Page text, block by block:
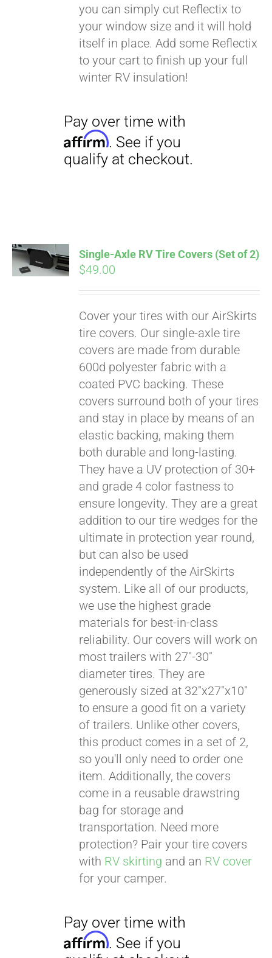
you can simply cut Reflectix to
your window size and it will hold
itself in place. Add some Reflectix
to your cart to finish up your full
winter RV insulation!
ADD TO
CART
Single-Axle RV Tire Covers (Set of 2)
$49.00
Cover your tires with our AirSkirts
tire covers. Our single-axle tire
covers are made from durable
600d polyester fabric with a
coated PVC backing. These
covers surround both of your tires
and stay in place by means of an
elastic backing, making them
both durable and long-lasting.
They have a UV protection of 30+
and grade 4 color fastness to
ensure longevity. They are a great
addition to our tire wedges for the
ultimate in protection year round,
but can also be used
independently of the AirSkirts
system. Like all of our products,
we use the highest grade
materials for best-in-class
reliability. Our covers will work on
most trailers with 27"-30"
diameter tires. They are
generously sized at 32"x27"x10"
to ensure a good fit on a variety
of trailers. Unlike other covers,
this product comes in a set of 2,
so you'll only need to order one
item. Additionally, the covers
come in a reusable drawstring
bag for storage and
transportation. Need more
protection? Pair your tire covers
with RV skirting and an RV cover
for your camper.
Pay over time with
Affirm. See if you
qualify at checkout.
Affirm. See if you
qualify at checkout.